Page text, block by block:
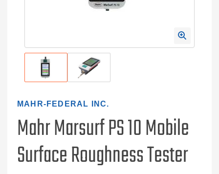
MAHR-FEDERAL INC.
Mahr Marsurf PS 10 Mobile
Surface Roughness Tester